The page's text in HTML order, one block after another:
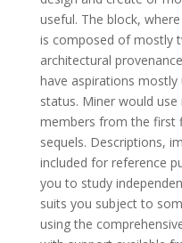
useful. The block,
is composed of mostly
architectural
have aspirations
status. Miner would
members from the first
sequels. Descriptions,
included for reference
you to study
suits you subject to
using the